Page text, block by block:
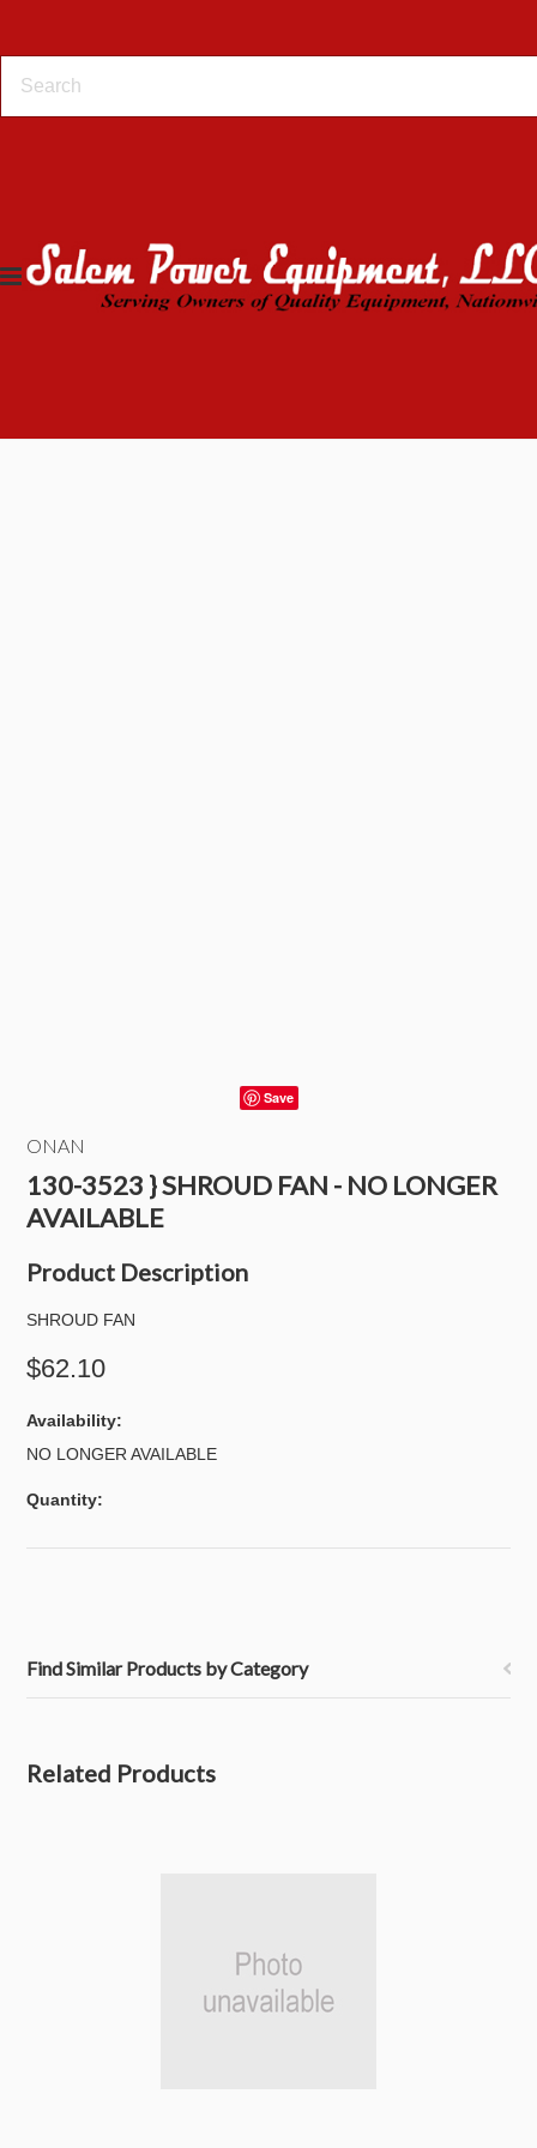
Save
ONAN
130-3523 } SHROUD FAN - NO LONGER
AVAILABLE
Product Description
SHROUD FAN
$62.10
Availability:
NO LONGER AVAILABLE
Quantity:
Find Similar Products by Category
Related Products